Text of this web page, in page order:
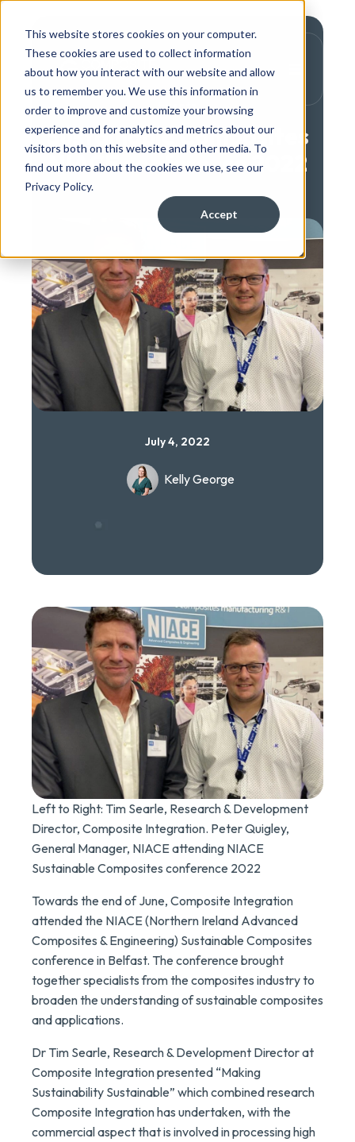
This website stores cookies on your computer.
These cookies are used to collect information
about how you interact with our website and allow
us to remember you. We use this information in
order to improve and customize your browsing
experience and for analytics and metrics about our
visitors both on this website and other media. To
find out more about the cookies we use, see our
Privacy Policy.
Accept
Events
Sustainable Composites
NIACE conference 2022
July 4, 2022
Kelly George
Left to Right: Tim Searle, Research & Development
Director, Composite Integration. Peter Quigley,
General Manager, NIACE attending NIACE
Sustainable Composites conference 2022
Towards the end of June, Composite Integration
attended the NIACE (Northern Ireland Advanced
Composites & Engineering) Sustainable Composites
conference in Belfast. The conference brought
together specialists from the composites industry to
broaden the understanding of sustainable composites
and applications.
Dr Tim Searle, Research & Development Director at
Composite Integration presented “Making
Sustainability Sustainable” which combined research
Composite Integration has undertaken, with the
commercial aspect that is involved in processing high